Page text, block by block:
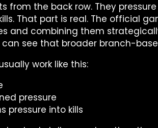
from the back row. They
That part is real. The official
and combining them
see that broader branch-
work like this:
pressure
pressure into kills